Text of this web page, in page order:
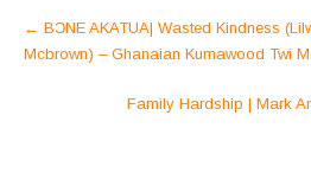
Post
navigation
← BƆNE AKATUA| Wasted Kindness
Mcbrown) – Ghanaian Kumawood Twi
Family Hardship | Mark